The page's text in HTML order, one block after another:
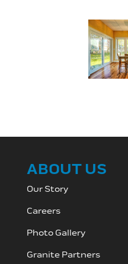
ABOUT US
Our Story
Careers
Photo Gallery
Granite Partners